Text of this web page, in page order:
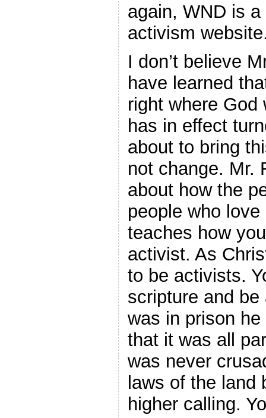
again, WND is
activism
I don’t believe
have learned
right where God
has in effect
about to bring
not change. Mr.
about how the
people who
teaches how
activist. As
to be activists.
scripture and
was in prison
that it was all
was never
laws of the land
higher calling.